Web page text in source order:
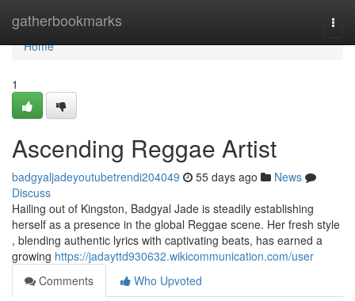
gatherbookmarks
Home
Home
1
Ascending Reggae Artist
badgyaljadeyoutubetrendi204049 55 days ago
News
Discuss
Hailing out of Kingston, Badgyal Jade is steadily establishing
herself as a presence in the global Reggae scene. Her fresh style
, blending authentic lyrics with captivating beats, has earned a
growing https://jadayttd930632.wikicommunication.com/user
Comments
Who Upvoted